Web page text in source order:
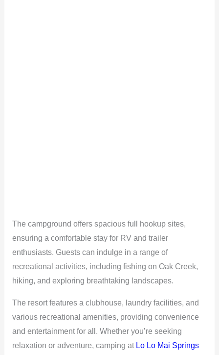
The campground offers spacious full hookup sites,
ensuring a comfortable stay for RV and trailer
enthusiasts. Guests can indulge in a range of
recreational activities, including fishing on Oak Creek,
hiking, and exploring breathtaking landscapes.
The resort features a clubhouse, laundry facilities, and
various recreational amenities, providing convenience
and entertainment for all. Whether you’re seeking
relaxation or adventure, camping at Lo Lo Mai Springs